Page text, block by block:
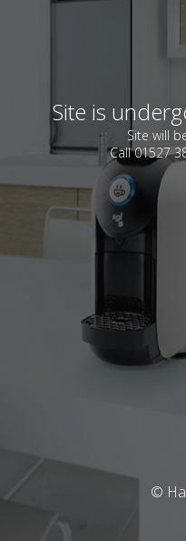
Site is
Site will
Call 01527
©